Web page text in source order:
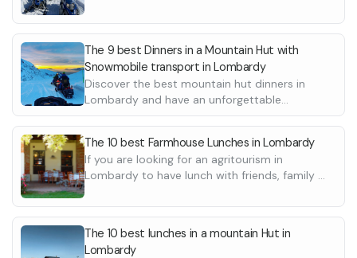
Montecampione. Discover the best ones here
The 9 best Dinners in a Mountain Hut with
Snowmobile transport in Lombardy
Discover the best mountain hut dinners in
Lombardy and have an unforgettable
experience. For some it is necessary to reach
the lodge by snowmobile or snowcat.
The 10 best Farmhouse Lunches in Lombardy
If you are looking for an agritourism in
Lombardy to have lunch with friends, family or
province of Bergamo, on Lake Como and in
The 10 best lunches in a mountain Hut in
Lombardy